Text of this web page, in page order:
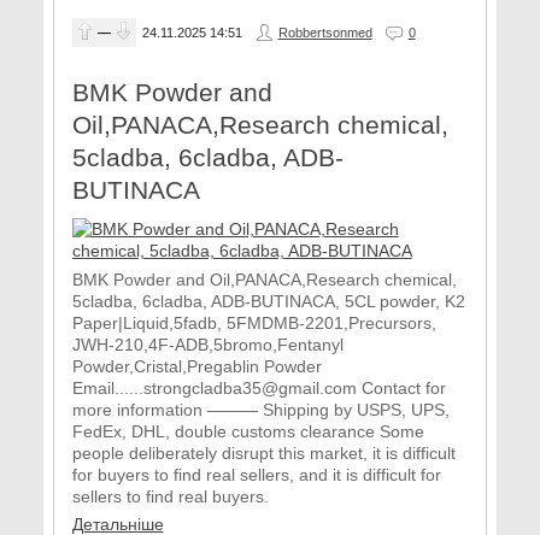
— 24.11.2025 14:51 Robbertsonmed 0
BMK Powder and
Oil,PANACA,Research chemical,
5cladba, 6cladba, ADB-
BUTINACA
BMK Powder and Oil,PANACA,Research chemical,
5cladba, 6cladba, ADB-BUTINACA, 5CL powder, K2
Paper|Liquid,5fadb, 5FMDMB-2201,Precursors,
JWH-210,4F-ADB,5bromo,Fentanyl
Powder,Cristal,Pregablin Powder
Email......strongcladba35@gmail.com Contact for
more information ——— Shipping by USPS, UPS,
FedEx, DHL, double customs clearance Some
people deliberately disrupt this market, it is difficult
for buyers to find real sellers, and it is difficult for
sellers to find real buyers.
Детальніше